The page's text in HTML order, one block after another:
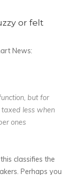
or felt
News:
but for
taxed less when
ones
classifies the
Perhaps you